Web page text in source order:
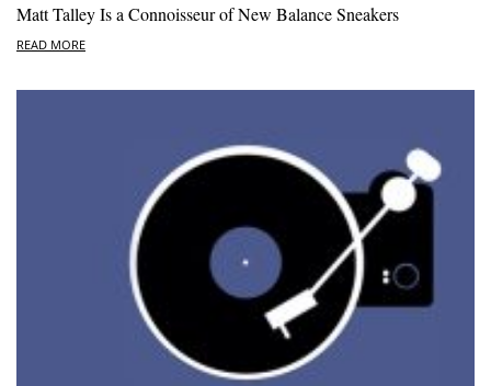
Matt Talley Is a Connoisseur of New Balance Sneakers
READ MORE